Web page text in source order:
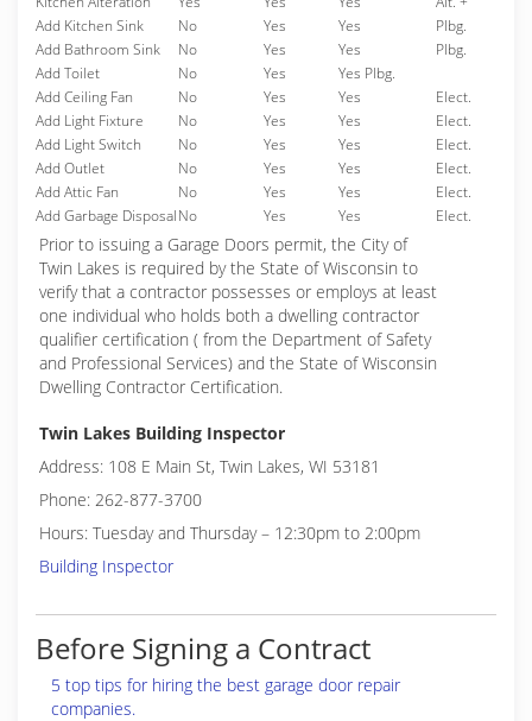
Add Kitchen Sink
No Yes Yes
Plbg.
Add Bathroom Sink
No Yes Yes
Plbg.
Add Toilet
No Yes
Yes Plbg.
Add Ceiling Fan
No Yes Yes
Elect.
Add Light Fixture
No Yes Yes
Elect.
Add Light Switch
No Yes Yes
Elect.
Add Outlet
No Yes Yes
Elect.
Add Attic Fan
No Yes Yes
Elect.
Add Garbage DisposalNo Yes Yes Elect.
Prior to issuing a Garage Doors permit, the City of
Twin Lakes is required by the State of Wisconsin to
verify that a contractor possesses or employs at least
one individual who holds both a dwelling contractor
qualifier certification ( from the Department of Safety
and Professional Services) and the State of Wisconsin
Dwelling Contractor Certification.
Twin Lakes Building Inspector
Address: 108 E Main St, Twin Lakes, WI 53181
Phone: 262-877-3700
Hours: Tuesday and Thursday – 12:30pm to 2:00pm
Building Inspector
Before Signing a Contract
5 top tips for hiring the best garage door repair
companies.